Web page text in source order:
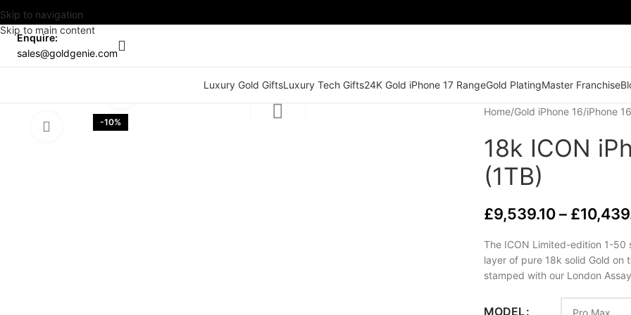
Skip to navigation
Skip to main content
Enquire:
sales@goldgenie.com
Luxury Gold GiftsLuxury Tech Gifts24K Gold iPhone 17 RangeGold PlatingMaster Franchise
-10%
Click to enlarge
Home/Gold iPhone 16/iPhone
18k ICON
(1TB)
£9,539.10– £
The ICON Limited-edition 1-50
layer of pure 18k solid Gold on
stamped with our London
MODEL